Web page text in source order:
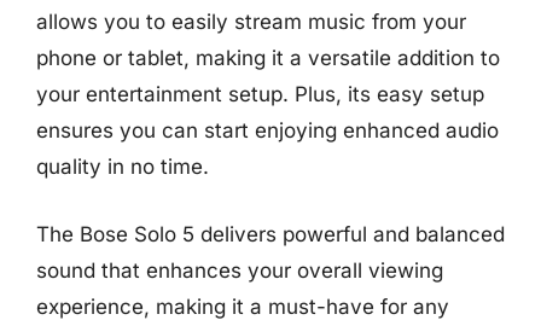
allows you to easily stream music from your
phone or tablet, making it a versatile addition to
your entertainment setup. Plus, its easy setup
ensures you can start enjoying enhanced audio
quality in no time.
The Bose Solo 5 delivers powerful and balanced
sound that enhances your overall viewing
experience, making it a must-have for any